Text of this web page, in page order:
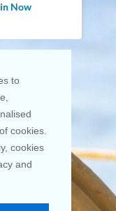
to
cookies.
cookies
and
Now